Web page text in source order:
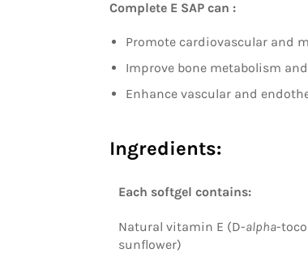
Complete E SAP can :
Promote cardiovascular and
Improve bone metabolism
Enhance vascular and
Ingredients:
Each softgel contains:
Natural vitamin E (D-alpha-
sunflower)